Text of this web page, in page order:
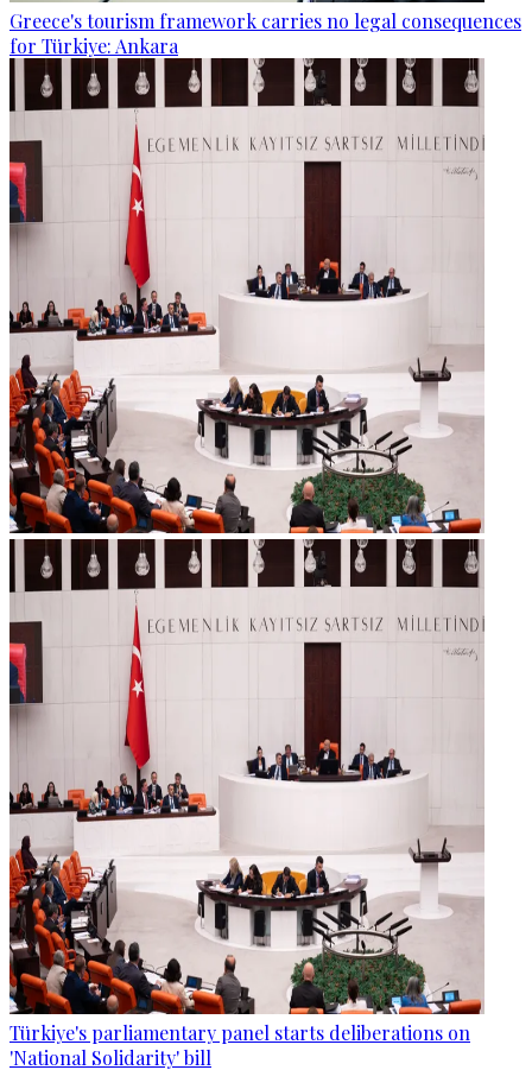
Greece's tourism framework carries no legal consequences
for Türkiye: Ankara
Türkiye's parliamentary panel starts deliberations on
'National Solidarity' bill